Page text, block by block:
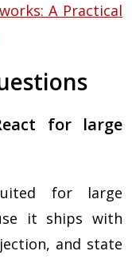
A Practical
for large
for large
it ships with
and state